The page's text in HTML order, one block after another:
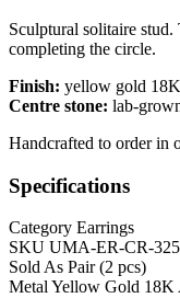
Sculptural solitaire
completing the circle.
Finish: yellow gold
Centre stone: lab-
Handcrafted to order in
Specifications
Category Earrings
SKU UMA-ER-CR-
Sold As Pair (2 pcs)
MetalYellow Gold 18K